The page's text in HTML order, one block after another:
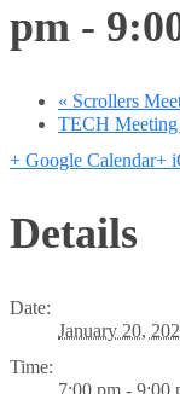
pm -
« Scrollers
TECH
+ Google Calendar+
Details
Date:
January 20,
Time:
7:00 pm - 9:00